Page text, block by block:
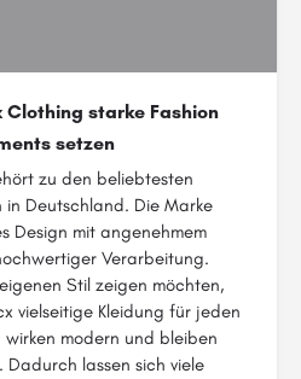
starke Fashion
setzen
zu den beliebtesten
Deutschland. Die Marke
Design mit angenehmem
Verarbeitung.
Stil zeigen möchten,
vielseitige Kleidung für jeden
wirken modern und bleiben
lassen sich viele